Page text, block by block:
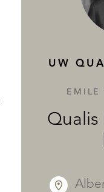
UW
EMILE
Qualis